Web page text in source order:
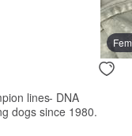
lines- DNA
dogs since 1980.